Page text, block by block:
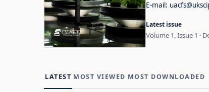
E-mail:
Latest issue
Volume 1, Issue 1 ·
LATEST MOST VIEWED MOST DOWNLOADED